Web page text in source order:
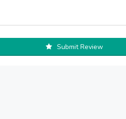
Submit Review